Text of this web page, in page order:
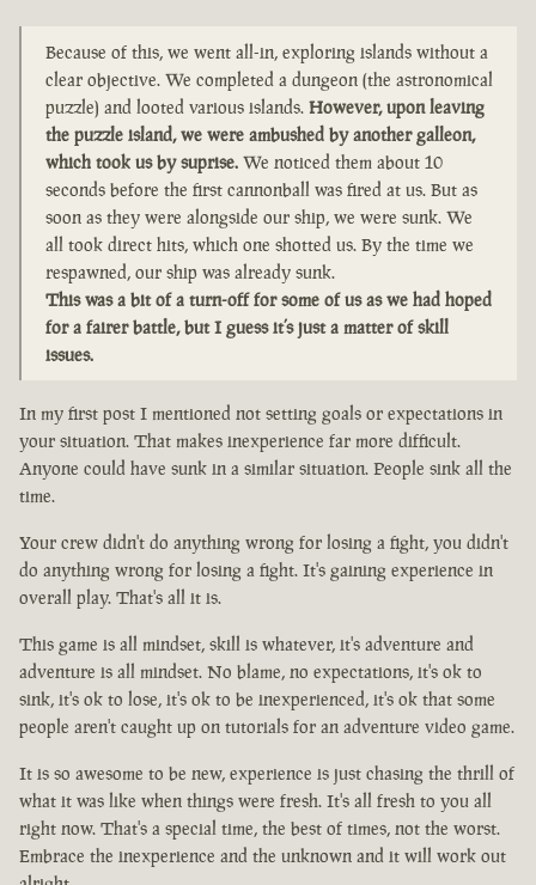
Because of this, we went all-in, exploring islands without a
clear objective. We completed a dungeon (the astronomical
puzzle) and looted various islands. However, upon leaving
the puzzle island, we were ambushed by another galleon,
which took us by suprise. We noticed them about 10
seconds before the first cannonball was fired at us. But as
soon as they were alongside our ship, we were sunk. We
all took direct hits, which one shotted us. By the time we
respawned, our ship was already sunk.
This was a bit of a turn-off for some of us as we had hoped
for a fairer battle, but I guess it’s just a matter of skill
issues.
In my first post I mentioned not setting goals or expectations in
your situation. That makes inexperience far more difficult.
Anyone could have sunk in a similar situation. People sink all the
time.
Your crew didn't do anything wrong for losing a fight, you didn't
do anything wrong for losing a fight. It's gaining experience in
overall play. That's all it is.
This game is all mindset, skill is whatever, it's adventure and
adventure is all mindset. No blame, no expectations, it's ok to
sink, it's ok to lose, it's ok to be inexperienced, it's ok that some
people aren't caught up on tutorials for an adventure video game.
It is so awesome to be new, experience is just chasing the thrill of
what it was like when things were fresh. It's all fresh to you all
right now. That's a special time, the best of times, not the worst.
Embrace the inexperience and the unknown and it will work out